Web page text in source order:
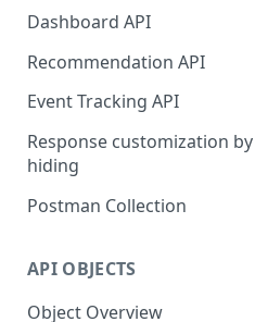
Front End Development
Importing Order Data
Event Tracking
Troubleshooting
Using Data Feed Files
Unified/Hybrid Search
Did you mean Search
Field-specific Search
Field-Specific Search - V2
Dynamic Query Boost Search
No Results Search
Dashboard API
Managing Fields
Managing Facets
Rebuild Indexes
Managing Banners
Managing Boost and Bury
Managing Landing Pages
Managing Landing Page
Recommendation API
Event Tracking API
Response customization by
hiding
Postman Collection
API OBJECTS
Object Overview